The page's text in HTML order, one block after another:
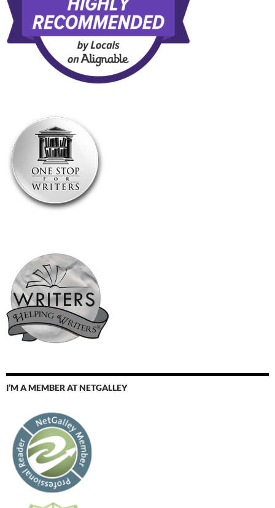
I’M A MEMBER AT NETGALLEY